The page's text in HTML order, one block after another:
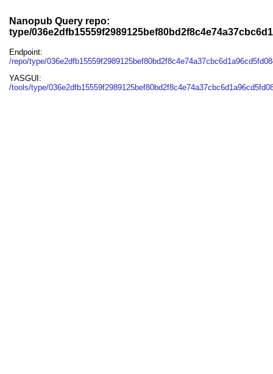
Nanopub Query repo:
type/
Endpoint:
/repo/type/
YASGUI:
/tools/type/